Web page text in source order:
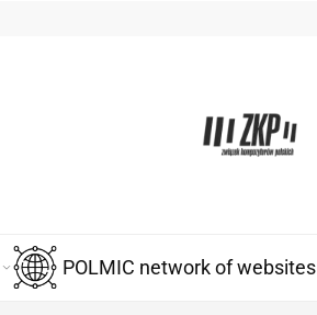
POLMIC network of websites